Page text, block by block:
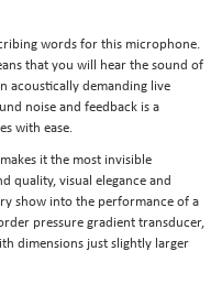
words for this microphone.
that you will hear the sound of
acoustically demanding live
noise and feedback is a
with ease.
it the most invisible
quality, visual elegance and
show into the performance of a
pressure gradient transducer,
dimensions just slightly larger